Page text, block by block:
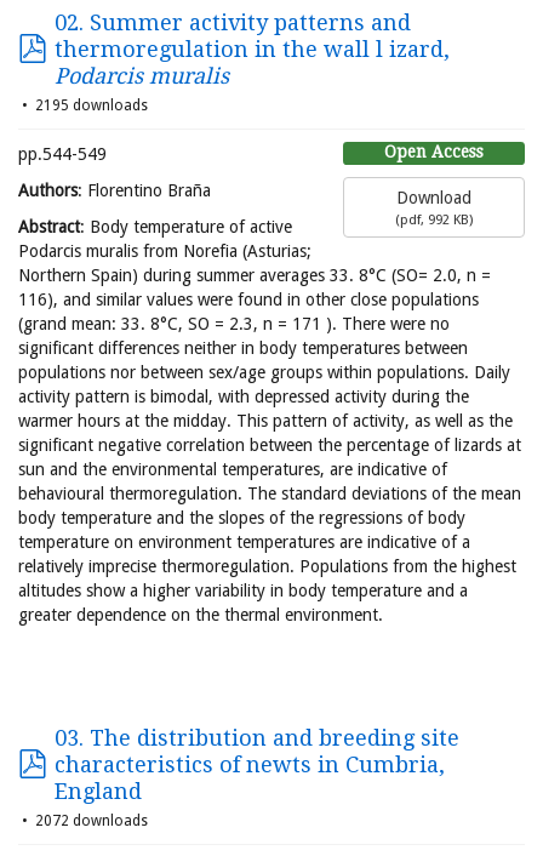
02. Summer activity patterns and
thermoregulation in the wall l izard,
Podarcis muralis
2195 downloads
Open Access
Download
(pdf, 992 KB)
pp.544-549
Authors: Florentino Braña
Abstract: Body temperature of active
Podarcis muralis from Norefia (Asturias;
Northern Spain) during summer averages 33. 8°C (SO= 2.0, n =
116), and similar values were found in other close populations
(grand mean: 33. 8°C, SO = 2.3, n = 171 ). There were no
significant differences neither in body temperatures between
populations nor between sex/age groups within populations. Daily
activity pattern is bimodal, with depressed activity during the
warmer hours at the midday. This pattern of activity, as well as the
significant negative correlation between the percentage of lizards at
sun and the environmental temperatures, are indicative of
behavioural thermoregulation. The standard deviations of the mean
body temperature and the slopes of the regressions of body
temperature on environment temperatures are indicative of a
relatively imprecise thermoregulation. Populations from the highest
altitudes show a higher variability in body temperature and a
greater dependence on the thermal environment.
03. The distribution and breeding site
characteristics of newts in Cumbria,
England
2072 downloads